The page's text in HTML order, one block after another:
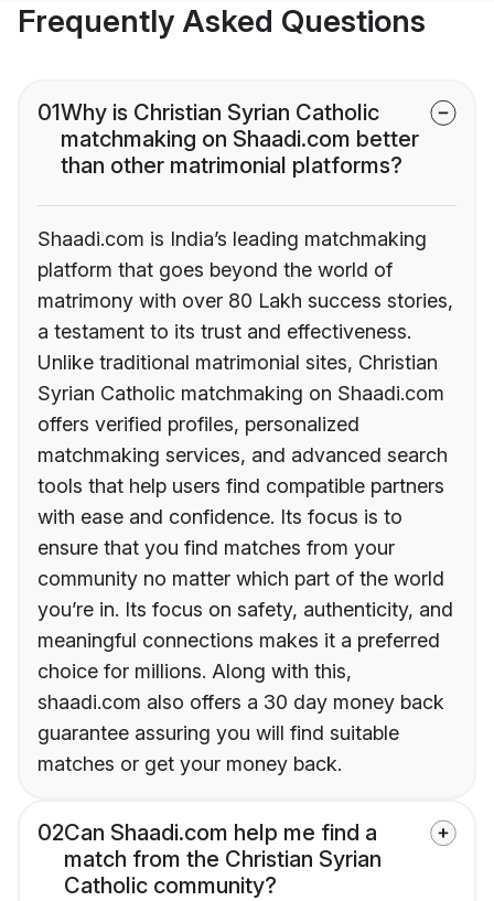
Frequently Asked Questions
01Why is Christian Syrian Catholic
matchmaking on Shaadi.com better
than other matrimonial platforms?
Shaadi.com is India’s leading matchmaking
platform that goes beyond the world of
matrimony with over 80 Lakh success stories,
a testament to its trust and effectiveness.
Unlike traditional matrimonial sites, Christian
Syrian Catholic matchmaking on Shaadi.com
offers verified profiles, personalized
matchmaking services, and advanced search
tools that help users find compatible partners
with ease and confidence. Its focus is to
ensure that you find matches from your
community no matter which part of the world
you’re in. Its focus on safety, authenticity, and
meaningful connections makes it a preferred
choice for millions. Along with this,
shaadi.com also offers a 30 day money back
guarantee assuring you will find suitable
matches or get your money back.
02Can Shaadi.com help me find a
match from the Christian Syrian
Catholic community?